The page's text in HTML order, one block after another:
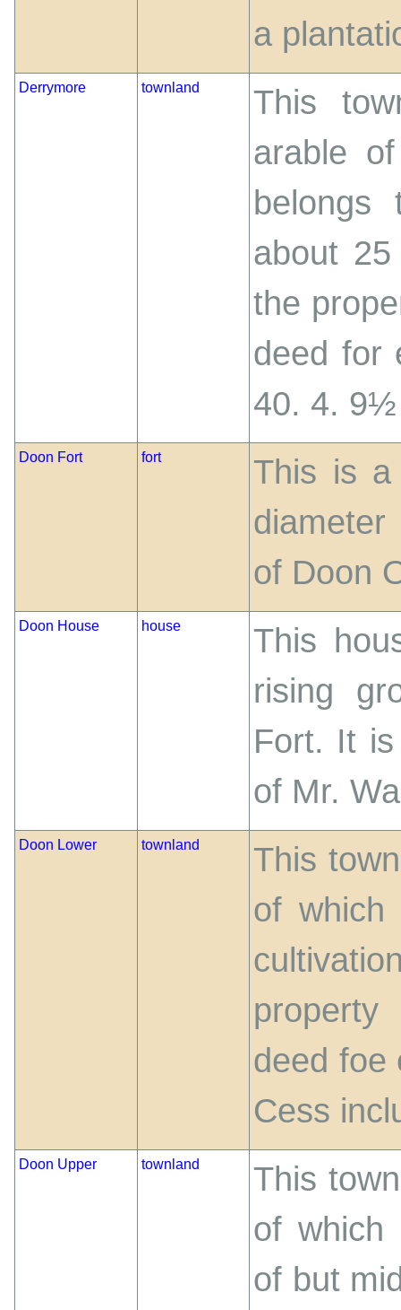
a
Derrymore townland
This
arable
belongs
about
the
deed for
40. 4. 9½
Doon Fort fort
This is
of Doon
Doon House house
This
rising
Fort. It
of Mr.
Doon Lower townland
This
of which
deed foe
Cess
Doon Upper townland
This
of which
of but